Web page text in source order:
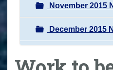
November 2015
December 2015